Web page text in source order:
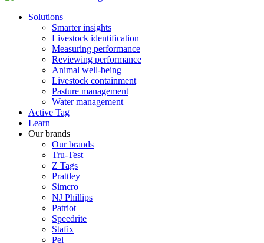
Solutions
Smarter insights
Livestock identification
Measuring performance
Reviewing performance
Animal well-being
Livestock containment
Pasture management
Water management
Active Tag
Learn
Our brands
Our brands
Tru-Test
Z Tags
Prattley
Simcro
NJ Phillips
Patriot
Speedrite
Stafix
Pel